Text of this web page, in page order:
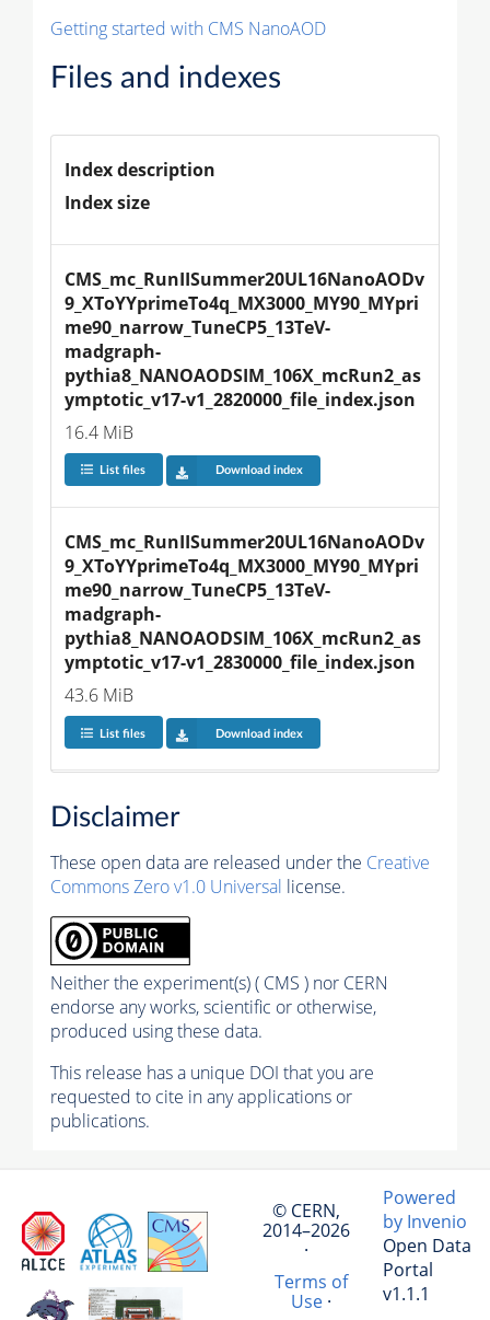
Getting started with CMS NanoAOD
Files and indexes
Index description
Index size
CMS_mc_RunIISummer20UL16NanoAODv
9_XToYYprimeTo4q_MX3000_MY90_MYpri
me90_narrow_TuneCP5_13TeV-
madgraph-
pythia8_NANOAODSIM_106X_mcRun2_as
ymptotic_v17-v1_2820000_file_index.json
16.4 MiB
List files Download index
CMS_mc_RunIISummer20UL16NanoAODv
9_XToYYprimeTo4q_MX3000_MY90_MYpri
me90_narrow_TuneCP5_13TeV-
madgraph-
pythia8_NANOAODSIM_106X_mcRun2_as
ymptotic_v17-v1_2830000_file_index.json
43.6 MiB
List files Download index
Disclaimer
These open data are released under the Creative
Commons Zero v1.0 Universal license.
Neither the experiment(s) ( CMS ) nor CERN
endorse any works, scientific or otherwise,
produced using these data.
This release has a unique DOI that you are
requested to cite in any applications or
publications.
© CERN,
2014–2026
·
Terms of
Use·
Powered
by Invenio
Open Data
Portal
v1.1.1